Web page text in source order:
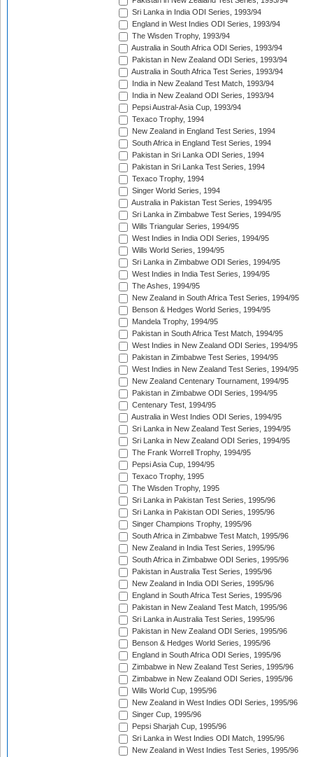
Sri Lanka in India ODI Series, 1993/94
England in West Indies ODI Series, 1993/94
The Wisden Trophy, 1993/94
Australia in South Africa ODI Series, 1993/94
Pakistan in New Zealand ODI Series, 1993/94
Australia in South Africa Test Series, 1993/94
India in New Zealand Test Match, 1993/94
India in New Zealand ODI Series, 1993/94
Pepsi Austral-Asia Cup, 1993/94
Texaco Trophy, 1994
New Zealand in England Test Series, 1994
South Africa in England Test Series, 1994
Pakistan in Sri Lanka ODI Series, 1994
Pakistan in Sri Lanka Test Series, 1994
Texaco Trophy, 1994
Singer World Series, 1994
Australia in Pakistan Test Series, 1994/95
Sri Lanka in Zimbabwe Test Series, 1994/95
Wills Triangular Series, 1994/95
West Indies in India ODI Series, 1994/95
Wills World Series, 1994/95
Sri Lanka in Zimbabwe ODI Series, 1994/95
West Indies in India Test Series, 1994/95
The Ashes, 1994/95
New Zealand in South Africa Test Series, 1994/95
Benson & Hedges World Series, 1994/95
Mandela Trophy, 1994/95
Pakistan in South Africa Test Match, 1994/95
West Indies in New Zealand ODI Series, 1994/95
Pakistan in Zimbabwe Test Series, 1994/95
West Indies in New Zealand Test Series, 1994/95
New Zealand Centenary Tournament, 1994/95
Pakistan in Zimbabwe ODI Series, 1994/95
Centenary Test, 1994/95
Australia in West Indies ODI Series, 1994/95
Sri Lanka in New Zealand Test Series, 1994/95
Sri Lanka in New Zealand ODI Series, 1994/95
The Frank Worrell Trophy, 1994/95
Pepsi Asia Cup, 1994/95
Texaco Trophy, 1995
The Wisden Trophy, 1995
Sri Lanka in Pakistan Test Series, 1995/96
Sri Lanka in Pakistan ODI Series, 1995/96
Singer Champions Trophy, 1995/96
South Africa in Zimbabwe Test Match, 1995/96
New Zealand in India Test Series, 1995/96
South Africa in Zimbabwe ODI Series, 1995/96
Pakistan in Australia Test Series, 1995/96
New Zealand in India ODI Series, 1995/96
England in South Africa Test Series, 1995/96
Pakistan in New Zealand Test Match, 1995/96
Sri Lanka in Australia Test Series, 1995/96
Pakistan in New Zealand ODI Series, 1995/96
Benson & Hedges World Series, 1995/96
England in South Africa ODI Series, 1995/96
Zimbabwe in New Zealand Test Series, 1995/96
Zimbabwe in New Zealand ODI Series, 1995/96
Wills World Cup, 1995/96
New Zealand in West Indies ODI Series, 1995/96
Singer Cup, 1995/96
Pepsi Sharjah Cup, 1995/96
Sri Lanka in West Indies ODI Match, 1995/96
New Zealand in West Indies Test Series, 1995/96